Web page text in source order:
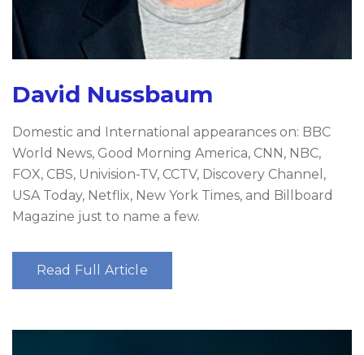
David Nussbaum
Domestic and International appearances on: BBC
World News, Good Morning America, CNN, NBC,
FOX, CBS, Univision-TV, CCTV, Discovery Channel,
USA Today, Netflix, New York Times, and Billboard
Magazine just to name a few.
Read Full Article